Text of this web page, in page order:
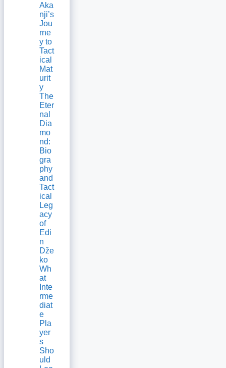
Aka
nji’s
Jou
rne
y to
Tact
ical
Mat
urit
y
The
Eter
nal
Dia
mo
nd:
Bio
gra
phy
and
Tact
ical
Leg
acy
of
Edi
n
Dže
ko
Wh
at
Inte
rme
diat
e
Pla
yer
s
Sho
uld